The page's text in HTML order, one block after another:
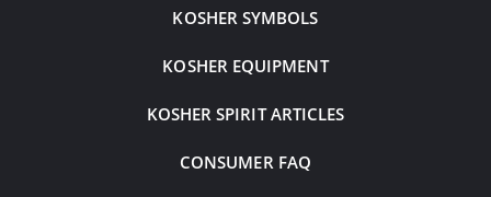
KOSHER SYMBOLS
KOSHER EQUIPMENT
KOSHER SPIRIT ARTICLES
CONSUMER FAQ